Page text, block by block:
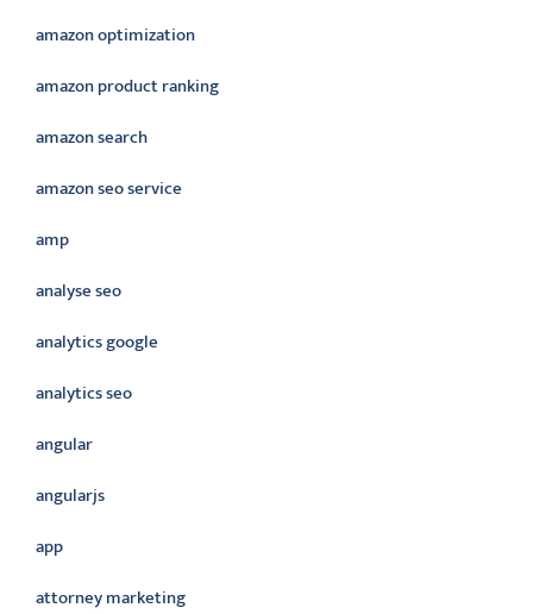
amazon optimization
amazon product ranking
amazon search
amazon seo service
amp
analyse seo
analytics google
analytics seo
angular
angularjs
app
attorney marketing